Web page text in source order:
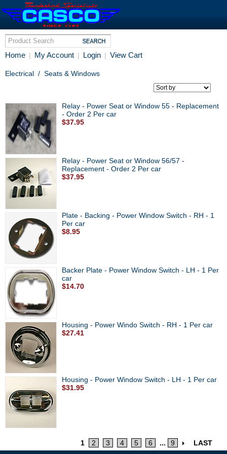
Home | My Account | Login | View Cart
Electrical / Seats & Windows
Relay - Power Seat or Window 55 - Replacement
- Order 2 Per car
$37.95
Relay - Power Seat or Window 56/57 -
Replacement - Order 2 Per car
$37.95
Plate - Backing - Power Window Switch - RH - 1
Per car
$8.95
Backer Plate - Power Window Switch - LH - 1 Per
car
$14.70
Housing - Power Windo Switch - RH - 1 Per car
$27.41
Housing - Power Window Switch - LH - 1 Per car
$31.95
1 2 3 4 5 6 ... 9 LAST